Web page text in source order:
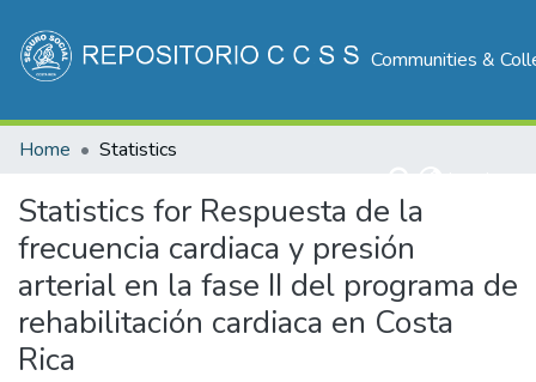
Communities &
Home Statistics
Statistics for Respuesta de la
frecuencia cardiaca y presión
arterial en la fase II del programa de
rehabilitación cardiaca en Costa
Rica